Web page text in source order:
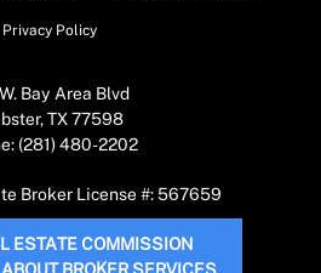
Privacy Policy
Bay Area Blvd
TX 77598
(281) 480-2202
Broker License #: 567659
ESTATE COMMISSION
BROKER SERVICES